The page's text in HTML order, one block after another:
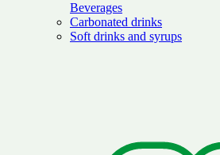
Beverages
Carbonated drinks
Soft drinks and syrups